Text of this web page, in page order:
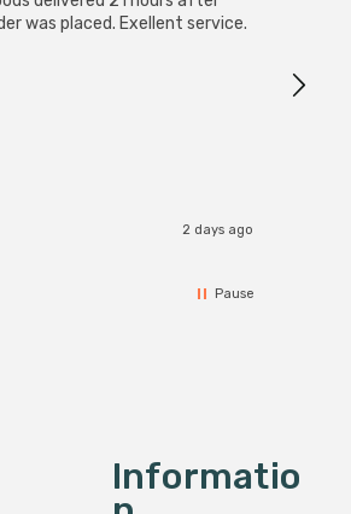
was placed. Exellent service.
2 days ago
Pause
Informatio